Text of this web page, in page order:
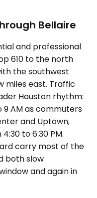
Bellaire
and professional
610 to the north
the southwest
miles east. Traffic
Houston rhythm:
AM as commuters
and Uptown,
to 6:30 PM.
carry most of the
both slow
and again in